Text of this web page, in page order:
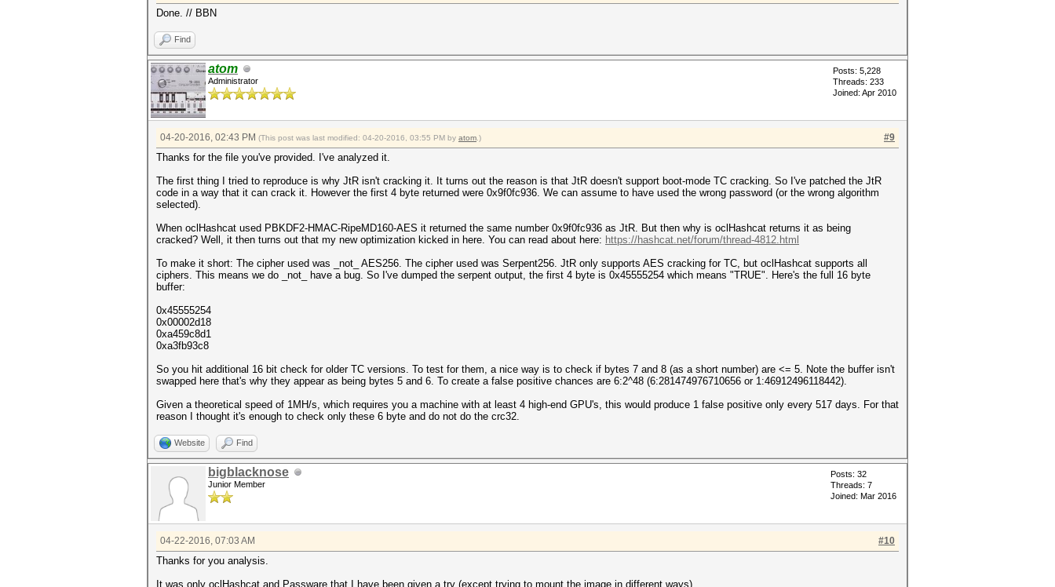
Done. // BBN
Find
atom
Administrator
Posts: 5,228
Threads: 233
Joined: Apr 2010
#9
04-20-2016, 02:43 PM (This post was last modified: 04-20-2016, 03:55 PM by atom .)
Thanks for the file you've provided. I've analyzed it.
The first thing I tried to reproduce is why JtR isn't cracking it. It turns out the reason is that JtR doesn't support boot-mode TC cracking. So I've patched the JtR
code in a way that it can crack it. However the first 4 byte returned were 0x9f0fc936. We can assume to have used the wrong password (or the wrong algorithm
selected).
When oclHashcat used PBKDF2-HMAC-RipeMD160-AES it returned the same number 0x9f0fc936 as JtR. But then why is oclHashcat returns it as being
cracked? Well, it then turns out that my new optimization kicked in here. You can read about here: https://hashcat.net/forum/thread-4812.html
To make it short: The cipher used was _not_ AES256. The cipher used was Serpent256. JtR only supports AES cracking for TC, but oclHashcat supports all
ciphers. This means we do _not_ have a bug. So I've dumped the serpent output, the first 4 byte is 0x45555254 which means "TRUE". Here's the full 16 byte
buffer:
0x45555254
0x00002d18
0xa459c8d1
0xa3fb93c8
So you hit additional 16 bit check for older TC versions. To test for them, a nice way is to check if bytes 7 and 8 (as a short number) are <= 5. Note the buffer isn't
swapped here that's why they appear as being bytes 5 and 6. To create a false positive chances are 6:2^48 (6:281474976710656 or 1:46912496118442).
Given a theoretical speed of 1MH/s, which requires you a machine with at least 4 high-end GPU's, this would produce 1 false positive only every 517 days. For that
reason I thought it's enough to check only these 6 byte and do not do the crc32.
Website Find
bigblacknose
Junior Member
Posts: 32
Threads: 7
Joined: Mar 2016
#10
04-22-2016, 07:03 AM
Thanks for you analysis.
It was only oclHashcat and Passware that I have been given a try (except trying to mount the image in different ways).